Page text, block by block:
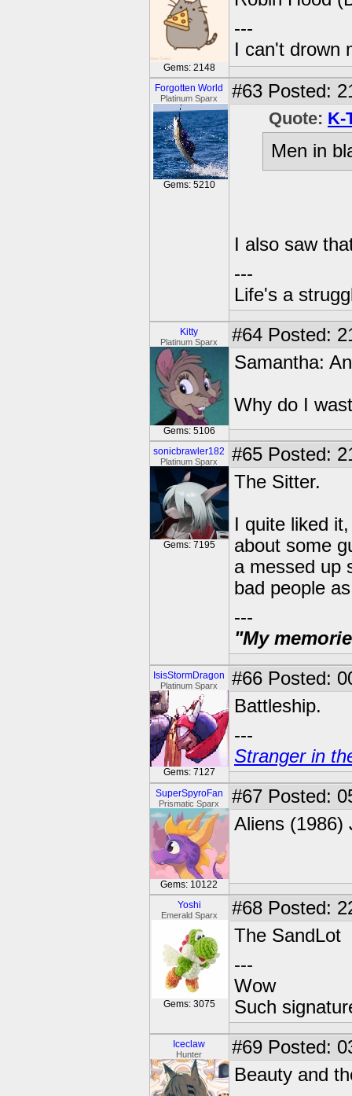
Gems: 2148
---
I can't drown
Forgotten World
Platinum Sparx
Gems: 5210
#63 Posted:
Quote: K-
Men in
I also saw
---
Life's a
Kitty
Platinum Sparx
Gems: 5106
#64 Posted:
Samantha:
Why do I
sonicbrawler182
Platinum Sparx
Gems: 7195
#65 Posted:
The Sitter.
I quite liked
about some
a messed up
bad people
---
"My
IsisStormDragon
Platinum Sparx
Gems: 7127
#66 Posted:
Battleship.
---
Stranger in
SuperSpyroFan
Prismatic Sparx
Gems: 10122
#67 Posted:
Aliens (1986)
Yoshi
Emerald Sparx
Gems: 3075
#68 Posted:
The SandLot
---
Wow
Such
Iceclaw
Hunter #69 Posted:
Beauty and